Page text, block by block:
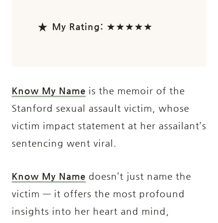
My Rating: ★★★★★
Know My Name is the memoir of the
Stanford sexual assault victim, whose
victim impact statement at her assailant’s
sentencing went viral.
Know My Name doesn’t just name the
victim — it offers the most profound
insights into her heart and mind,